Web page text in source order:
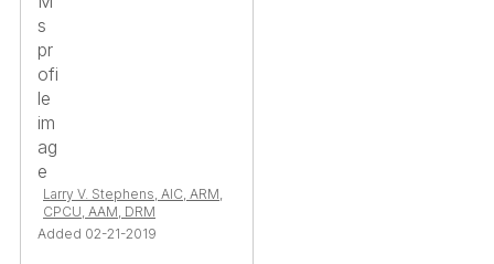
Larry V. Stephens, AIC, ARM,
CPCU, AAM, DRM
Added 02-21-2019